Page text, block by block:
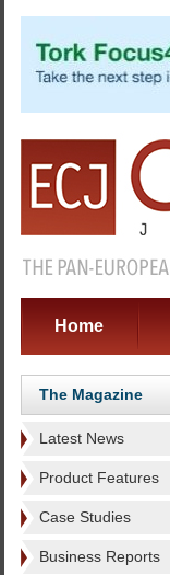
Home
The Magazine
Latest News
Product Features
Case Studies
Business Reports